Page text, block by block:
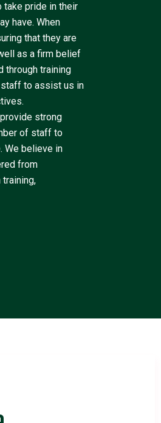
take pride in their
have. When
that they are
as a firm belief
through training
to assist us in
strong
of staff to
We believe in
from